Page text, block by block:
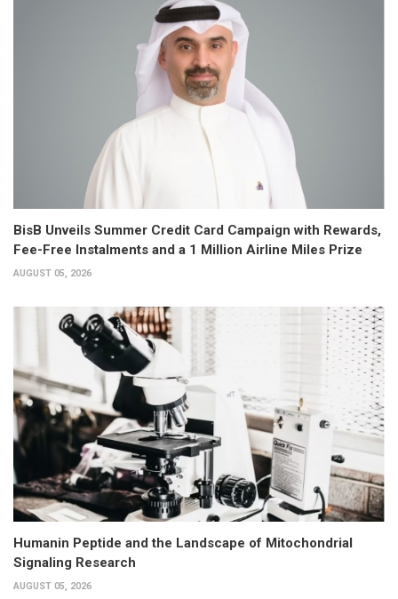
BisB Unveils Summer Credit Card Campaign with Rewards,
Fee-Free Instalments and a 1 Million Airline Miles Prize
AUGUST 05, 2026
Humanin Peptide and the Landscape of Mitochondrial
Signaling Research
AUGUST 05, 2026